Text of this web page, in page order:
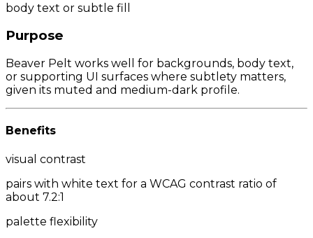
body text or subtle fill
Purpose
Beaver Pelt works well for backgrounds, body text,
or supporting UI surfaces where subtlety matters,
given its muted and medium-dark profile.
Benefits
visual contrast
pairs with white text for a WCAG contrast ratio of
about 7.2:1
palette flexibility